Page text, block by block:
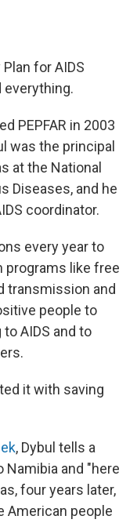
for AIDS
everything.
PEPFAR in 2003
was the principal
at the National
Diseases, and he
coordinator.
every year to
programs like free
transmission and
people to
AIDS and to
it with saving
, Dybul tells a
and "here
four years later,
American people